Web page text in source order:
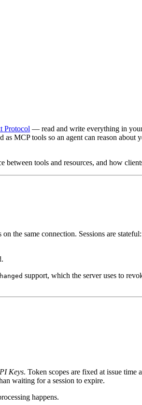
Protocol — read and write everything in
as MCP tools so an agent can reason about
tools and resources, and how
the same connection. Sessions are stateful:
support, which the server uses to
Keys. Token scopes are fixed at issue time
waiting for a session to expire.
happens.